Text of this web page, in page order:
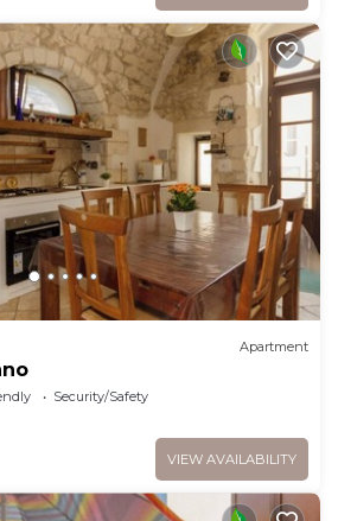
Apartment
Security/Safety
VIEW AVAILABILITY